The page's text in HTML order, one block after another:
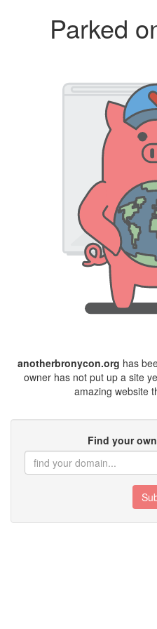
Parked
anotherbronycon.org has
owner has not put up a site
amazing website
Find your